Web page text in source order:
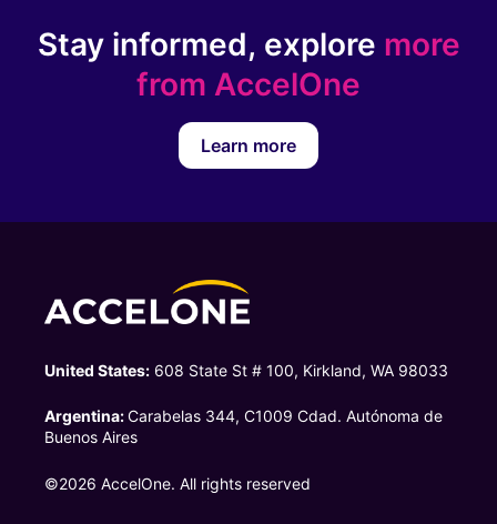
Stay informed, explore more
from AccelOne
Learn more
United States: 608 State St # 100, Kirkland, WA 98033
Argentina:Carabelas 344, C1009 Cdad. Autónoma de
Buenos Aires
©2026 AccelOne. All rights reserved